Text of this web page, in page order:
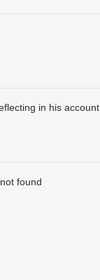
in his account
found